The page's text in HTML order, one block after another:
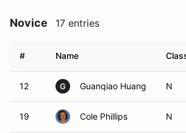
Novice 17 entries
# Name
12 G Guanqiao Huang N
19 Cole Phillips N